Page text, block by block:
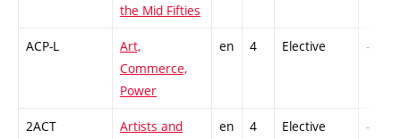
the Mid Fifties
ACP-L
Art,
Commerce,
Power
en 4 Elective -
2ACT
Artists and
en 4 Elective -